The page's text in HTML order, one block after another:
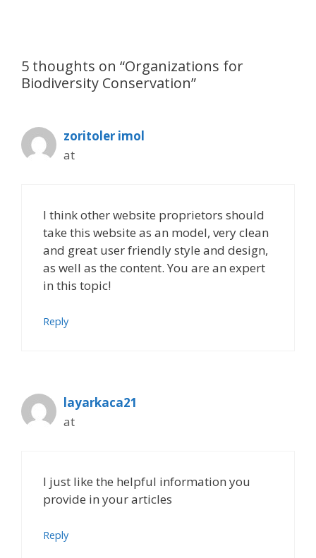
5 thoughts on “Organizations for
Biodiversity Conservation”
zoritoler imol
at
I think other website proprietors should
take this website as an model, very clean
and great user friendly style and design,
as well as the content. You are an expert
in this topic!
Reply
layarkaca21
at
I just like the helpful information you
provide in your articles
Reply